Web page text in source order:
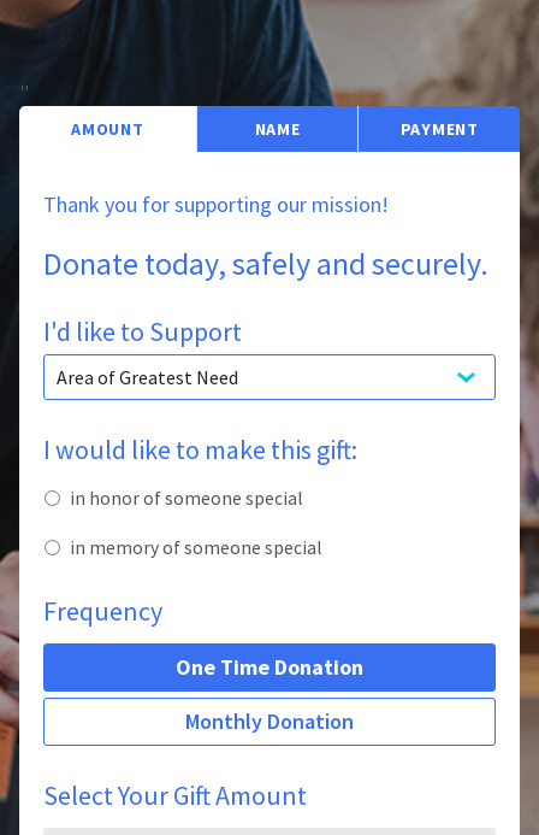
''
AMOUNT NAME PAYMENT
Thank you for supporting our mission!
Donate today, safely and securely.
I'd like to Support
I would like to make this gift:
in honor of someone special
in memory of someone special
Frequency
One Time Donation
Monthly Donation
Select Your Gift Amount